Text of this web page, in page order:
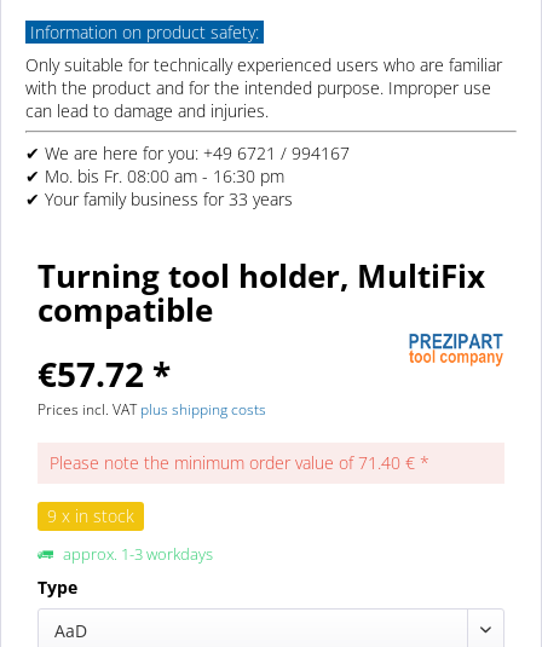
Information on product safety:
Only suitable for technically experienced users who are familiar
with the product and for the intended purpose. Improper use
can lead to damage and injuries.
✔ We are here for you: +49 6721 / 994167
✔ Mo. bis Fr. 08:00 am - 16:30 pm
✔ Your family business for 33 years
Turning tool holder, MultiFix
compatible
€57.72 *
Prices incl. VATplus shipping costs
Please note the minimum order value of 71.40 € *
9 x in stock
approx. 1-3 workdays
Type
AaD